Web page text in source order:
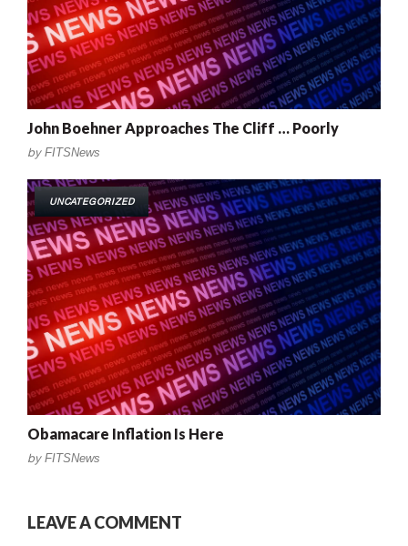
John Boehner Approaches The Cliff … Poorly
by FITSNews
UNCATEGORIZED
Obamacare Inflation Is Here
by FITSNews
LEAVE A COMMENT